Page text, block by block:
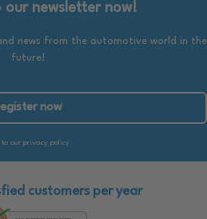
our newsletter now!
news from the automotive world in the
future!
now
our privacy policy.
customers per year